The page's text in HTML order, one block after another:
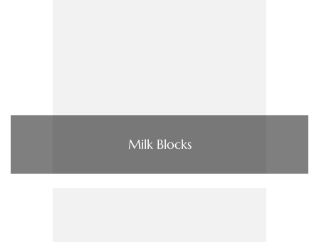
Milk Blocks